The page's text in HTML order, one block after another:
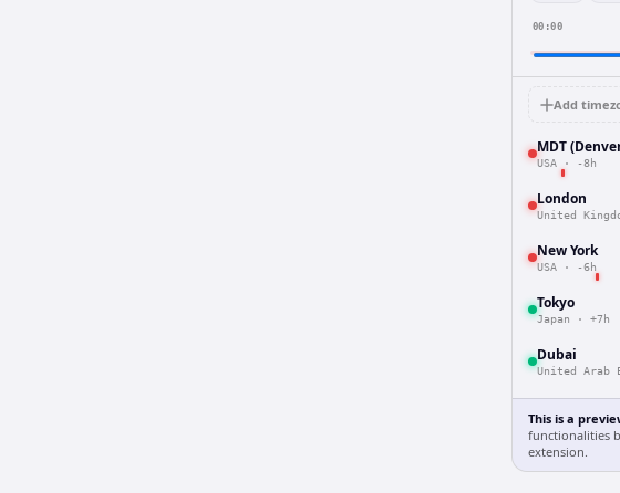
00:00
Add
MDT
USA · -8h
London
United
New York
USA · -6h
Tokyo
Japan · +7h
Dubai
United Arab
This is a
functionalities
extension.